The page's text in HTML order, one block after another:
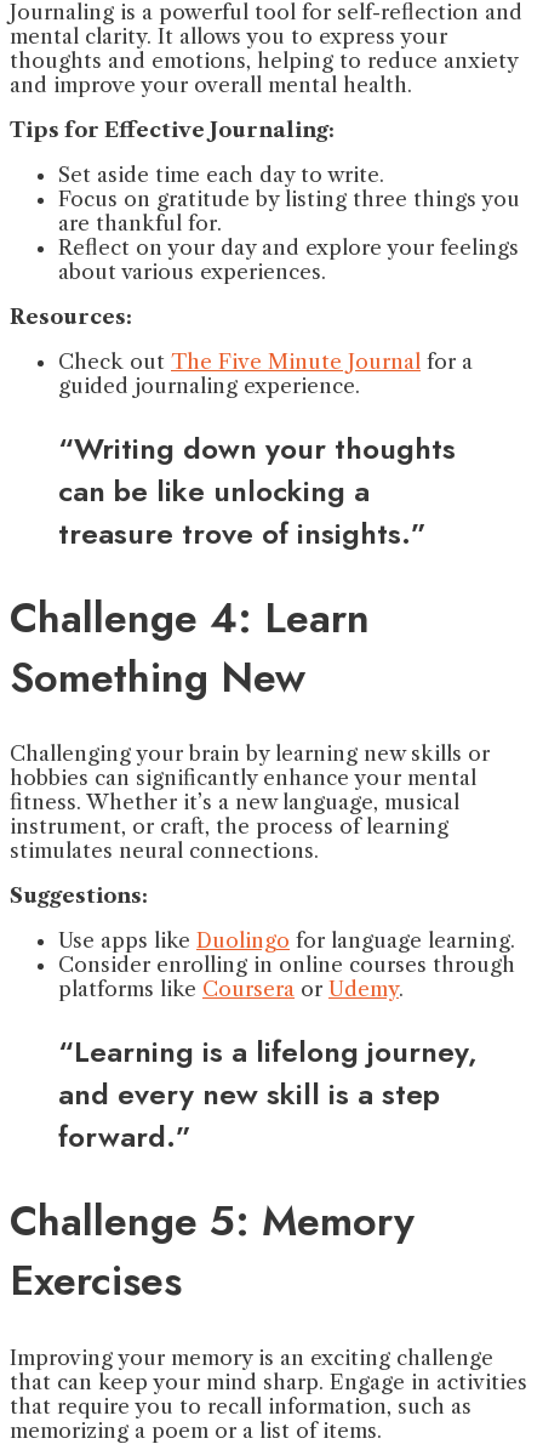
Journaling is a powerful tool for self-reflection and
mental clarity. It allows you to express your
thoughts and emotions, helping to reduce anxiety
and improve your overall mental health.
Tips for Effective Journaling:
Set aside time each day to write.
Focus on gratitude by listing three things you
are thankful for.
Reflect on your day and explore your feelings
about various experiences.
Resources:
Check out The Five Minute Journal for a
guided journaling experience.
“Writing down your thoughts
can be like unlocking a
treasure trove of insights.”
Challenge 4: Learn
Something New
Challenging your brain by learning new skills or
hobbies can significantly enhance your mental
fitness. Whether it’s a new language, musical
instrument, or craft, the process of learning
stimulates neural connections.
Suggestions:
Use apps like Duolingo for language learning.
Consider enrolling in online courses through
platforms like Coursera or Udemy.
“Learning is a lifelong journey,
and every new skill is a step
forward.”
Challenge 5: Memory
Exercises
Improving your memory is an exciting challenge
that can keep your mind sharp. Engage in activities
that require you to recall information, such as
memorizing a poem or a list of items.